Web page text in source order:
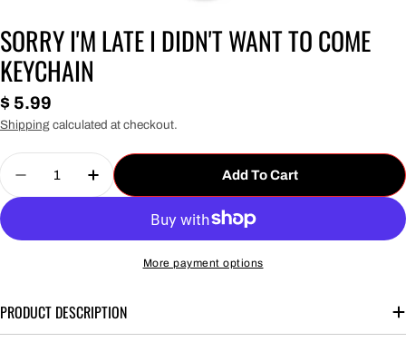
SORRY I'M LATE I DIDN'T WANT TO COME
KEYCHAIN
Regular
price
$ 5.99
Shipping calculated at checkout.
Quantity
Decrease Quantity For Sorry I&#39;m Late I
Increase Quantity For Sorry I&#39;m
Add To Cart
More payment options
PRODUCT DESCRIPTION